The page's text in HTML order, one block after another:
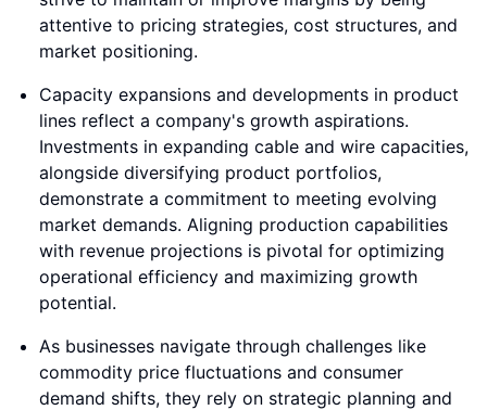
attentive to pricing strategies, cost structures, and
market positioning.
Capacity expansions and developments in product
lines reflect a company's growth aspirations.
Investments in expanding cable and wire capacities,
alongside diversifying product portfolios,
demonstrate a commitment to meeting evolving
market demands. Aligning production capabilities
with revenue projections is pivotal for optimizing
operational efficiency and maximizing growth
potential.
As businesses navigate through challenges like
commodity price fluctuations and consumer
demand shifts, they rely on strategic planning and